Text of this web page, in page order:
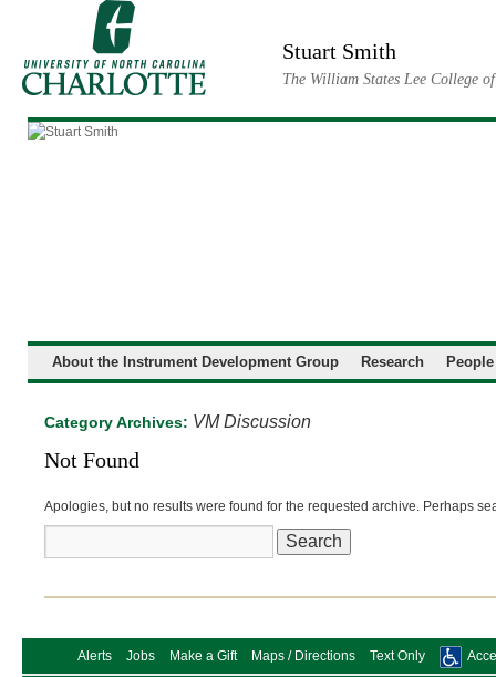
Stuart Smith
The William States Lee College
About the Instrument Development Group Research People
Category Archives: VM Discussion
Not Found
Apologies, but no results were found for the requested archive. Perhaps
Alerts Jobs Make a Gift Maps / Directions Text Only